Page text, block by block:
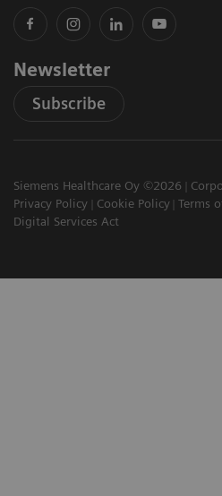
Newsletter
Subscribe
Siemens Healthcare Oy ©2026
Privacy Policy
Cookie Policy Terms
Digital Services Act